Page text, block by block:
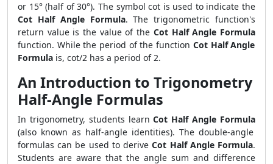
or 15° (half of 30°). The symbol cot is used to indicate the
Cot Half Angle Formula. The trigonometric function's
return value is the value of the Cot Half Angle Formula
function. While the period of the function Cot Half Angle
Formula is, cot/2 has a period of 2.
An Introduction to Trigonometry
Half-Angle Formulas
In trigonometry, students learnCot Half Angle Formula
(also known as half-angle identities). The double-angle
formulas can be used to deriveCot Half Angle Formula.
Students are aware that the angle sum and difference